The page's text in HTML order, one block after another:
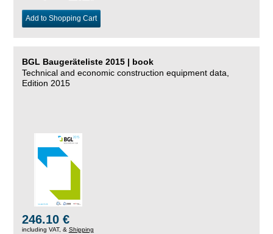
Add to Shopping Cart
BGL Baugeräteliste 2015 | book
Technical and economic construction equipment data,
Edition 2015
246.10 €
including VAT, & Shipping